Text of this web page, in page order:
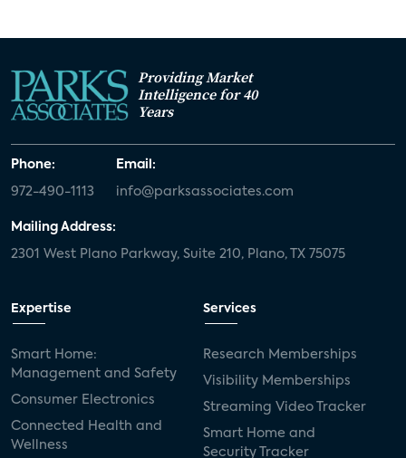
Providing Market
Intelligence for 40
Years
Phone:
972-490-1113
Email:
info@parksassociates.com
Mailing Address:
2301 West Plano Parkway, Suite 210, Plano, TX 75075
Expertise
Smart Home:
Management and Safety
Consumer Electronics
Connected Health and
Wellness
Services
Research Memberships
Visibility Memberships
Streaming Video Tracker
Smart Home and
Security Tracker